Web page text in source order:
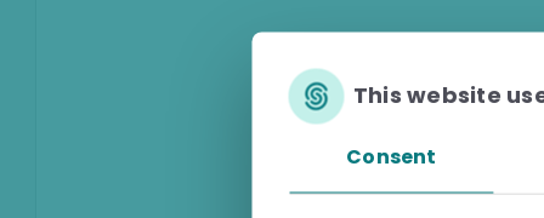
Consent
This website